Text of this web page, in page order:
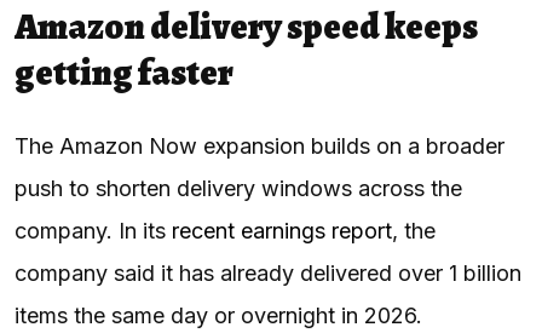
Amazon delivery speed keeps
getting faster
The Amazon Now expansion builds on a broader
push to shorten delivery windows across the
company. In its recent earnings report, the
company said it has already delivered over 1 billion
items the same day or overnight in 2026.